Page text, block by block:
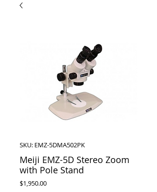
SKU: EMZ-5DMA502PK
Meiji EMZ-5D Stereo Zoom
with Pole Stand
$1,950.00Price